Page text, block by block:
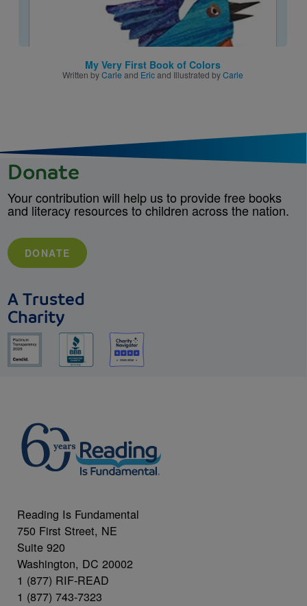
My Very First Book of Colors
Written byCarle and Ericand Illustrated byCarle
Donate
Your contribution will help us to provide free books
and literacy resources to children across the nation.
DONATE
A Trusted
Charity
Reading Is Fundamental
750 First Street, NE
Suite 920
Washington, DC 20002
1 (877) RIF-READ
1 (877) 743-7323